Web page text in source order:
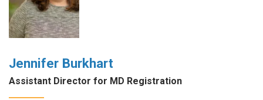
Jennifer Burkhart
Assistant Director for MD Registration